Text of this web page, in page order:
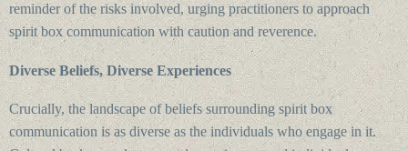
reminder of the risks involved, urging practitioners to approach
spirit box communication with caution and reverence.
Diverse Beliefs, Diverse Experiences
Crucially, the landscape of beliefs surrounding spirit box
communication is as diverse as the individuals who engage in it.